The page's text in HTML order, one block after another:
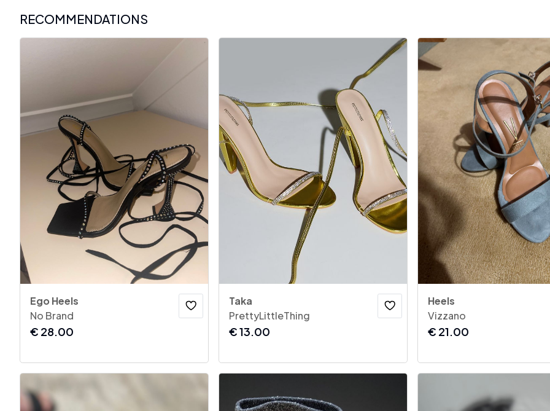
RECOMMENDATIONS
Ego Heels
No Brand
€ 28.00
Taka
PrettyLittleThing
€13.00
Heels
Vizzano
€ 21.00